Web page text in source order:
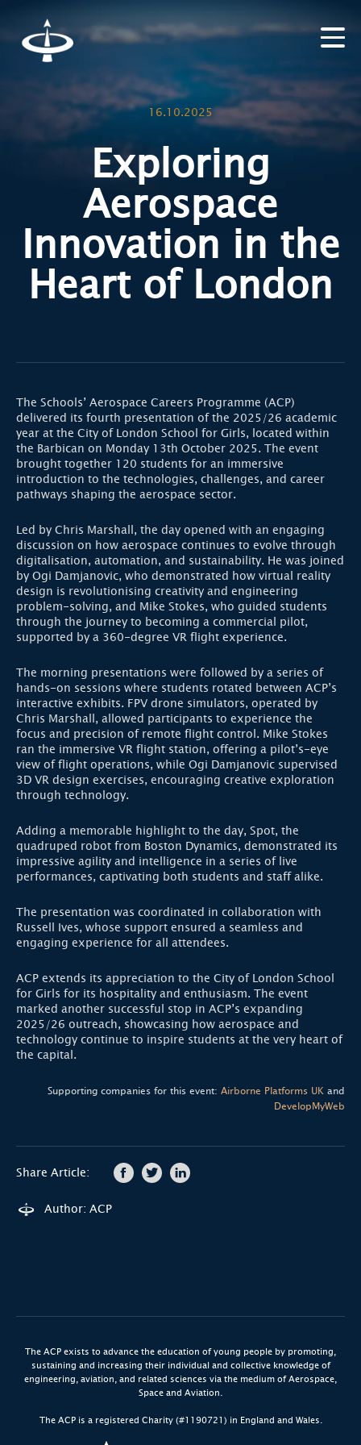
16.10.2025
Exploring
Aerospace
Innovation in the
Heart of London
The Schools’ Aerospace Careers Programme (ACP)
delivered its fourth presentation of the 2025/26 academic
year at the City of London School for Girls, located within
the Barbican on Monday 13th October 2025. The event
brought together 120 students for an immersive
introduction to the technologies, challenges, and career
pathways shaping the aerospace sector.
Led by Chris Marshall, the day opened with an engaging
discussion on how aerospace continues to evolve through
digitalisation, automation, and sustainability. He was joined
by Ogi Damjanovic, who demonstrated how virtual reality
design is revolutionising creativity and engineering
problem-solving, and Mike Stokes, who guided students
through the journey to becoming a commercial pilot,
supported by a 360-degree VR flight experience.
The morning presentations were followed by a series of
hands-on sessions where students rotated between ACP’s
interactive exhibits. FPV drone simulators, operated by
Chris Marshall, allowed participants to experience the
focus and precision of remote flight control. Mike Stokes
ran the immersive VR flight station, offering a pilot’s-eye
view of flight operations, while Ogi Damjanovic supervised
3D VR design exercises, encouraging creative exploration
through technology.
Adding a memorable highlight to the day, Spot, the
quadruped robot from Boston Dynamics, demonstrated its
impressive agility and intelligence in a series of live
performances, captivating both students and staff alike.
The presentation was coordinated in collaboration with
Russell Ives, whose support ensured a seamless and
engaging experience for all attendees.
ACP extends its appreciation to the City of London School
for Girls for its hospitality and enthusiasm. The event
marked another successful stop in ACP’s expanding
2025/26 outreach, showcasing how aerospace and
technology continue to inspire students at the very heart of
the capital.
Supporting companies for this event: Airborne Platforms UK and
DevelopMyWeb
Share Article:
Author: ACP
The ACP exists to advance the education of young people by promoting,
sustaining and increasing their individual and collective knowledge of
engineering, aviation, and related sciences via the medium of Aerospace,
Space and Aviation.
The ACP is a registered Charity (#1190721) in England and Wales.